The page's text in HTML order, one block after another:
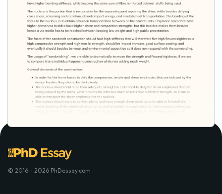
© 2016 - 2026 PhDessay.com